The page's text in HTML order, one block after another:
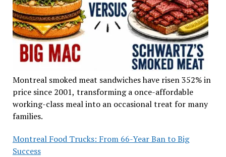
Montreal smoked meat sandwiches have risen 352% in
price since 2001, transforming a once-affordable
working-class meal into an occasional treat for many
families.
Montreal Food Trucks: From 66-Year Ban to Big
Success